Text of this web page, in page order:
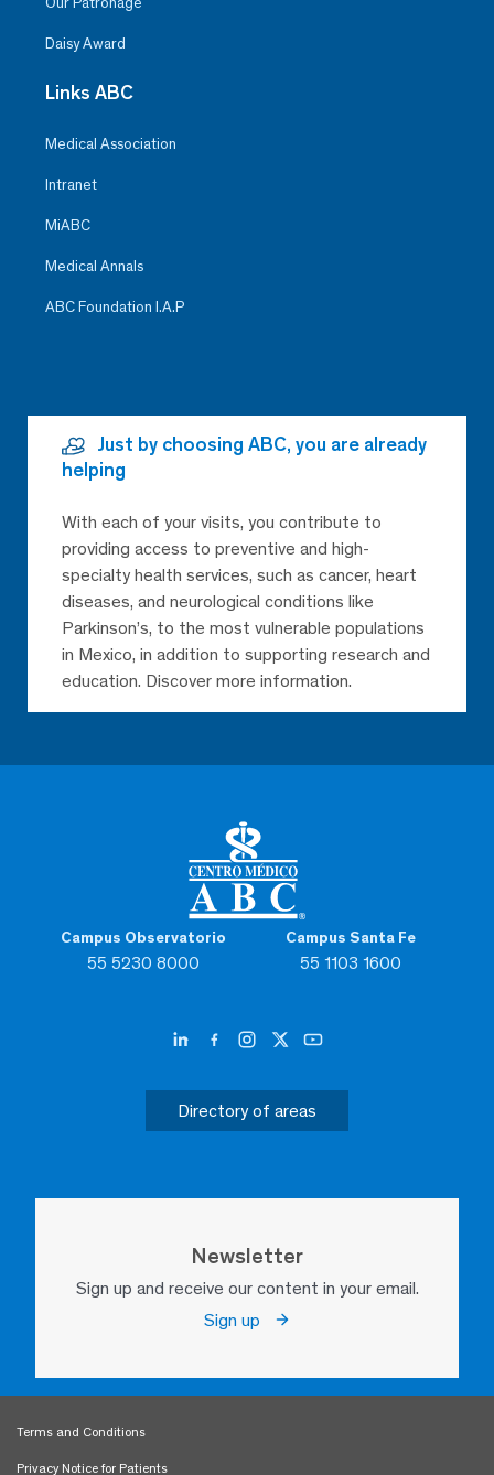
Campus Observatorio
55 5230 8000
Campus Santa Fe
55 1103 1600
Directory of areas
Newsletter
Sign up and receive our content in your email.
Sign up
Daisy Award
Links ABC
Medical Association
Intranet
MiABC
Medical Annals
ABC Foundation I.A.P
Just by choosing ABC, you are already
helping
With each of your visits, you contribute to
providing access to preventive and high-
specialty health services, such as cancer, heart
diseases, and neurological conditions like
Parkinson’s, to the most vulnerable populations
in Mexico, in addition to supporting research and
education. Discover more information.
Terms and Conditions
Privacy Notice for Patients